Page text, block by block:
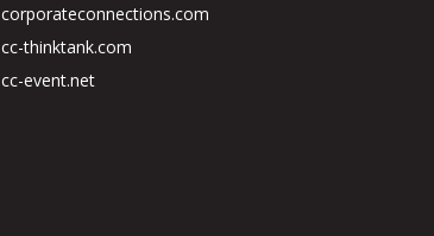
corporateconnections.com
cc-thinktank.com
cc-event.net